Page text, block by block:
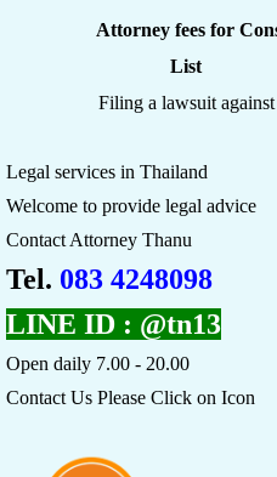
Attorney fees for
List
Filing a lawsuit against
Legal services in Thailand
Welcome to provide legal advice
Contact Attorney Thanu
Tel. 083 4248098
LINE ID : @tn13
Open daily 7.00 - 20.00
Contact Us Please Click on Icon